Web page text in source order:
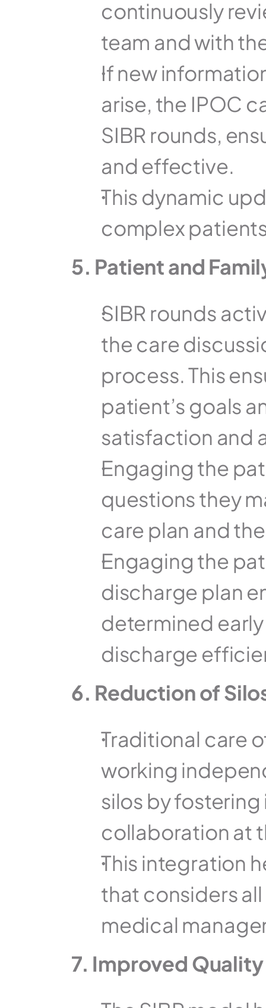
continuously
team and with
If new
arise, the IPOC
SIBR rounds,
and effective.
This dynamic
complex
5. Patient and
SIBR rounds
the care
process. This
patient’s goals
satisfaction and
Engaging the
questions they
care plan and
Engaging the
discharge plan
determined
discharge
6. Reduction of
Traditional care
working
silos by
collaboration at
This integration
that considers
medical
7. Improved